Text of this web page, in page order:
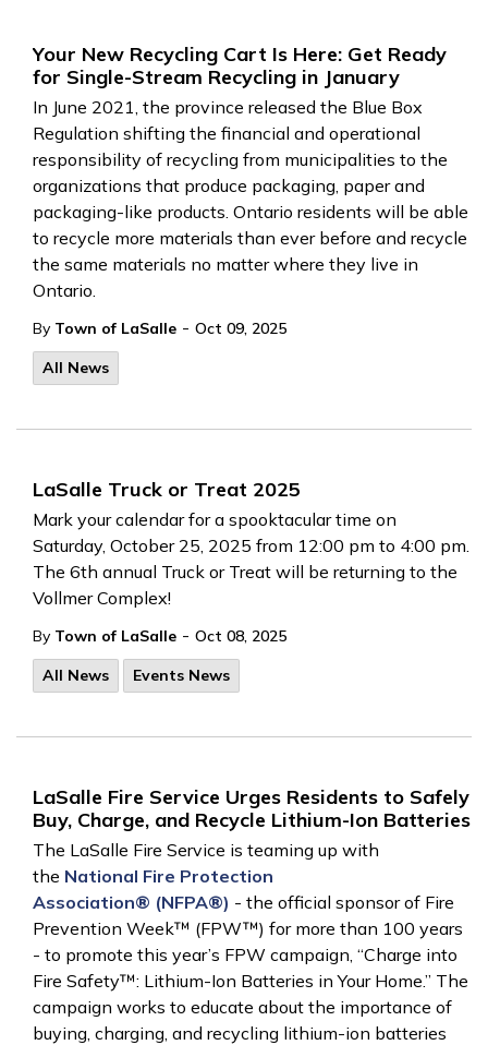
Your New Recycling Cart Is Here: Get Ready
for Single-Stream Recycling in January
In June 2021, the province released the Blue Box
Regulation shifting the financial and operational
responsibility of recycling from municipalities to the
organizations that produce packaging, paper and
packaging-like products. Ontario residents will be able
to recycle more materials than ever before and recycle
the same materials no matter where they live in
Ontario.
By Town of LaSalle - Oct 09, 2025
All News
LaSalle Truck or Treat 2025
Mark your calendar for a spooktacular time on
Saturday, October 25, 2025 from 12:00 pm to 4:00 pm.
The 6th annual Truck or Treat will be returning to the
Vollmer Complex!
By Town of LaSalle - Oct 08, 2025
All News
Events News
LaSalle Fire Service Urges Residents to Safely
Buy, Charge, and Recycle Lithium-Ion Batteries
The LaSalle Fire Service is teaming up with
the National Fire Protection
Association® (NFPA®) - the official sponsor of Fire
Prevention Week™ (FPW™) for more than 100 years
- to promote this year’s FPW campaign, “Charge into
Fire Safety™: Lithium-Ion Batteries in Your Home.” The
campaign works to educate about the importance of
buying, charging, and recycling lithium-ion batteries